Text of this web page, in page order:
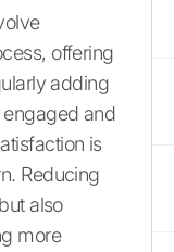
offering
adding
and
is
Reducing
also
more